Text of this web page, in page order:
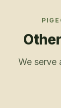
We serve